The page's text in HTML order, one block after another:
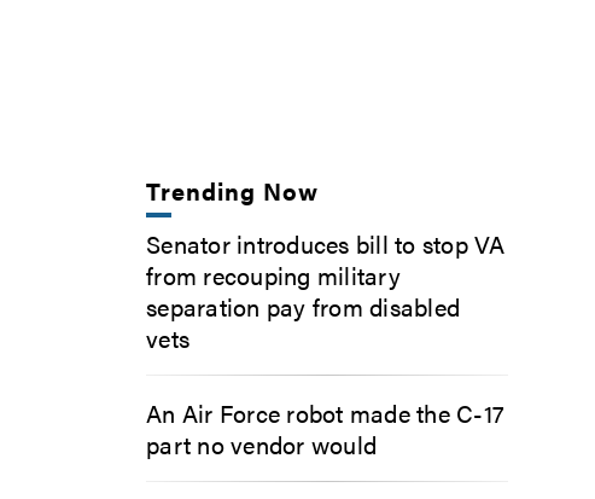
Trending Now
Senator introduces bill to stop VA
from recouping military
separation pay from disabled
vets
An Air Force robot made the C-17
part no vendor would